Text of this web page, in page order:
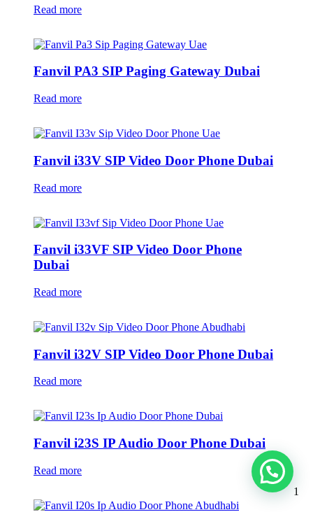
Read more
Fanvil PA3 SIP Paging Gateway Dubai
Read more
Fanvil i33V SIP Video Door Phone Dubai
Read more
Fanvil i33VF SIP Video Door Phone
Dubai
Read more
Fanvil i32V SIP Video Door Phone Dubai
Read more
Fanvil i23S IP Audio Door Phone Dubai
Read more
1